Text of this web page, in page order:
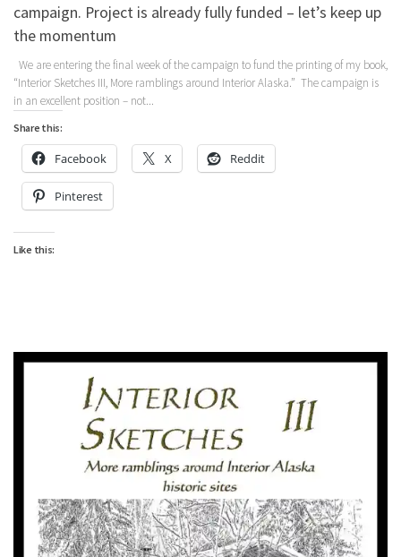
campaign. Project is already fully funded – let’s keep up
the momentum
We are entering the final week of the campaign to fund the printing of my book,
“Interior Sketches III, More ramblings around Interior Alaska.” The campaign is
in an excellent position – not...
Share this:
Facebook X Reddit
Pinterest
Like this: